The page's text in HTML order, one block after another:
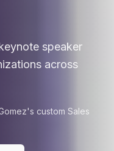
speaker
across
custom Sales